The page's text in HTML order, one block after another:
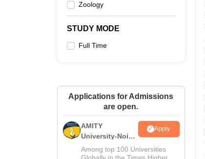
Zoology
STUDY MODE
Full Time
Applications for Admissions
are open.
AMITY
University-Noida
MA Admissions
2026
Apply
Among top 100 Universities
Globally in the Times Higher